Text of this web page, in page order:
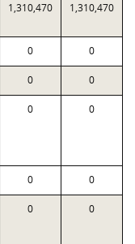
1,310,470 1,310,470
0 0
0 0
0 0
0 0
0 0